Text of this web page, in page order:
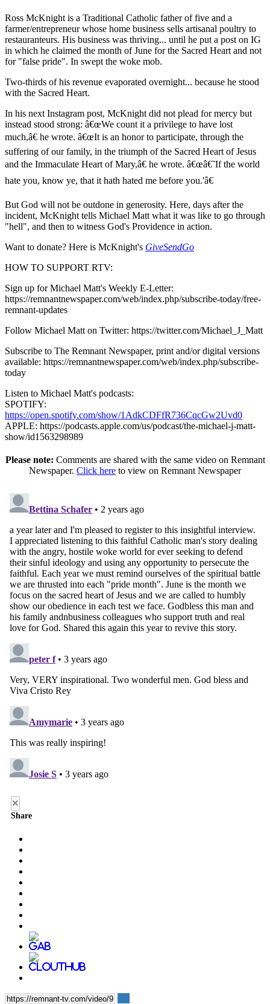
Ross McKnight is a Traditional Catholic father of five and a
farmer/entrepreneur whose home business sells artisanal poultry to
restauranteurs. His business was thriving... until he put a post on IG
in which he claimed the month of June for the Sacred Heart and not
for "false pride". In swept the woke mob.
Two-thirds of his revenue evaporated overnight... because he stood
with the Sacred Heart.
In his next Instagram post, McKnight did not plead for mercy but
instead stood strong: â€œWe count it a privilege to have lost
much,â€ he wrote. â€œIt is an honor to participate, through the
suffering of our family, in the triumph of the Sacred Heart of Jesus
and the Immaculate Heart of Mary,â€ he wrote. â€œâ€˜If the world
hate you, know ye, that it hath hated me before you.'â€
But God will not be outdone in generosity. Here, days after the
incident, McKnight tells Michael Matt what it was like to go through
"hell", and then to witness God's Providence in action.
Want to donate? Here is McKnight's GiveSendGo
HOW TO SUPPORT RTV:
Sign up for Michael Matt's Weekly E-Letter:
https://remnantnewspaper.com/web/index.php/subscribe-today/free-
remnant-updates
Follow Michael Matt on Twitter: https://twitter.com/Michael_J_Matt
Subscribe to The Remnant Newspaper, print and/or digital versions
available: https://remnantnewspaper.com/web/index.php/subscribe-
today
Listen to Michael Matt's podcasts:
SPOTIFY:
https://open.spotify.com/show/1AdkCDFfR736CqcGw2Uvd0
APPLE: https://podcasts.apple.com/us/podcast/the-michael-j-matt-
show/id1563298989
Please note: Comments are shared with the same video on Remnant
Newspaper. Click here to view on Remnant Newspaper
×
Share